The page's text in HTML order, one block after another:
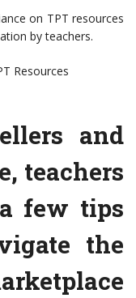
on TPT resources
by teachers.
Resources
and
teachers
few tips
the